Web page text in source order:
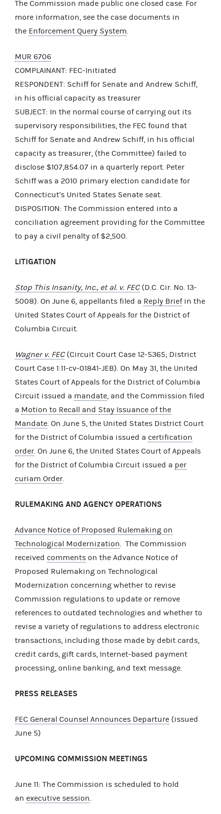
The Commission made public one closed case. For
more information, see the case documents in
the Enforcement Query System
MUR 6706
COMPLAINANT: FEC-Initiated
RESPONDENT: Schiff for Senate and Andrew Schiff,
in his official capacity as treasurer
SUBJECT: In the normal course of carrying out its
supervisory responsibilities, the FEC found that
Schiff for Senate and Andrew Schiff, in his official
capacity as treasurer, (the Committee) failed to
disclose $107,854.07 in a quarterly report. Peter
Schiff was a 2010 primary election candidate for
Connecticut’s United States Senate seat.
DISPOSITION: The Commission entered into a
conciliation agreement providing for the Committee
to pay a civil penalty of $2,500.
LITIGATION
Stop This Insanity, Inc., et al. v. FEC(D.C. Cir. No. 13-
5008). On June 6, appellants filed a Reply Briefin the
United States Court of Appeals for the District of
Columbia Circuit.
Wagner v. FEC(Circuit Court Case 12-5365; District
Court Case 1:11-cv-01841-JEB). On May 31, the United
States Court of Appeals for the District of Columbia
Circuit issued a mandate , and the Commission filed
a Motion to Recall and Stay Issuance of the
Mandate . On June 5, the United States District Court
for the District of Columbia issued a certification
order . On June 6, the United States Court of Appeals
for the District of Columbia Circuit issued a per
curiam Order
RULEMAKING AND AGENCY OPERATIONS
Advance Notice of Proposed Rulemaking on
Technological Modernization . The Commission
received comments on the Advance Notice of
Proposed Rulemaking on Technological
Modernization concerning whether to revise
Commission regulations to update or remove
references to outdated technologies and whether to
revise a variety of regulations to address electronic
transactions, including those made by debit cards,
credit cards, gift cards, Internet-based payment
processing, online banking, and text message.
PRESS RELEASES
FEC General Counsel Announces Departure (issued
June 5)
UPCOMING COMMISSION MEETINGS
June 11: The Commission is scheduled to hold
an executive session